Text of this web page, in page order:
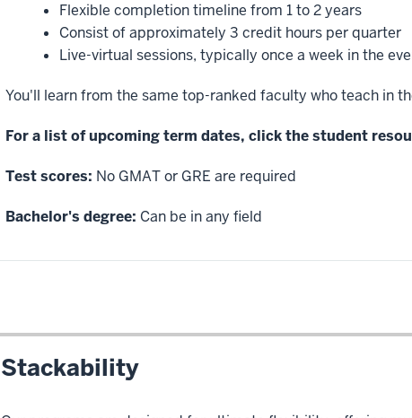
Flexible completion timeline from 1 to 2 years
Consist of approximately 3 credit hours per quarter
Live-virtual sessions, typically once a week in the
You'll learn from the same top-ranked faculty who teach in
For a list of upcoming term dates, click the student
Test scores: No GMAT or GRE are required
Bachelor's degree: Can be in any field
Stackability